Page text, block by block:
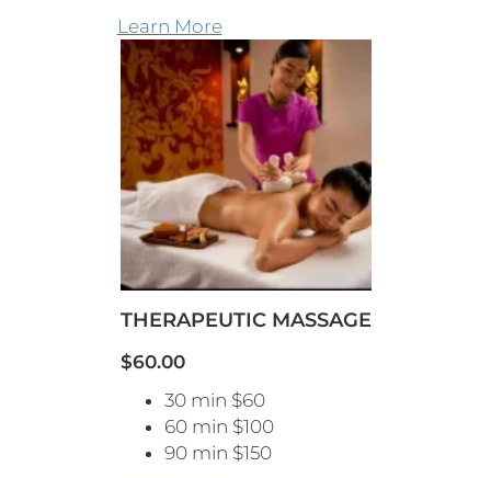
Learn More
THERAPEUTIC MASSAGE
$60.00
30 min $60
60 min $100
90 min $150